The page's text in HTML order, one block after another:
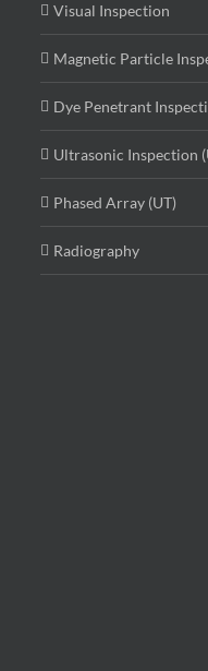
Visual Inspection
Magnetic Particle
Dye Penetrant
Ultrasonic Inspection
Phased Array (UT)
Radiography